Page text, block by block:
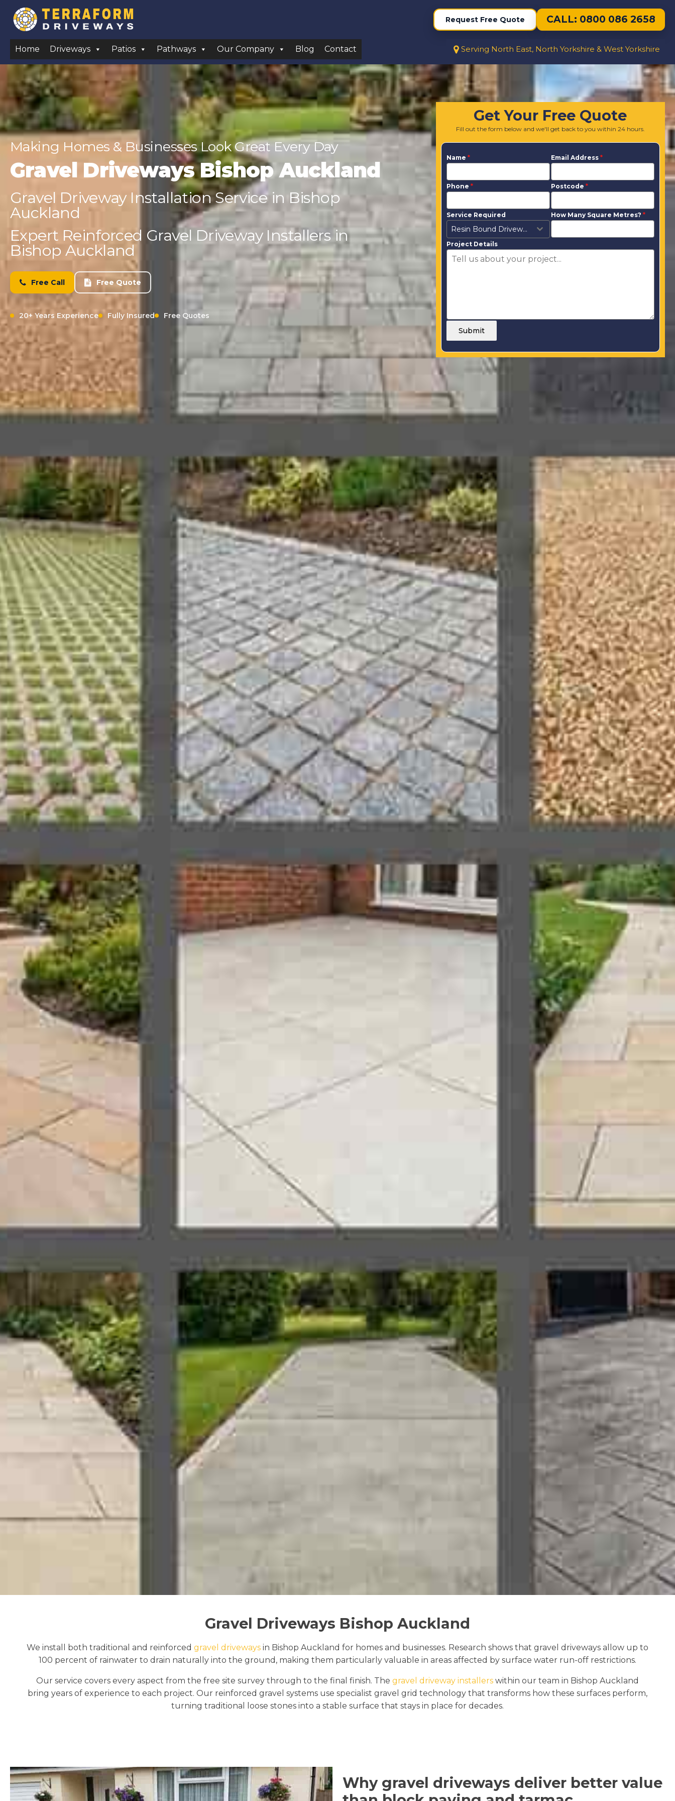
Request Free Quote CALL: 0800 086 2658
Home Driveways Patios Pathways Our Company Blog Contact Serving North East, North Yorkshire & West Yorkshire
Making Homes & Businesses Look Great Every Day
Gravel Driveways Bishop Auckland
Gravel Driveway Installation Service in Bishop
Auckland
Expert Reinforced Gravel Driveway Installers in
Bishop Auckland
Free Call Free Quote
20+ Years Experience Fully Insured Free Quotes
Get Your Free Quote
Fill out the form below and we'll get back to you within 24 hours.
Name * Email Address *
Phone * Postcode *
Service Required
Resin Bound Driveways
How Many Square Metres? *
Project Details
Submit
Gravel Driveways Bishop Auckland
We install both traditional and reinforced gravel driveways in Bishop Auckland for homes and businesses. Research shows that gravel driveways allow up to
100 percent of rainwater to drain naturally into the ground, making them particularly valuable in areas affected by surface water run-off restrictions.
Our service covers every aspect from the free site survey through to the final finish. The gravel driveway installers within our team in Bishop Auckland
bring years of experience to each project. Our reinforced gravel systems use specialist gravel grid technology that transforms how these surfaces perform,
turning traditional loose stones into a stable surface that stays in place for decades.
Why gravel driveways deliver better value